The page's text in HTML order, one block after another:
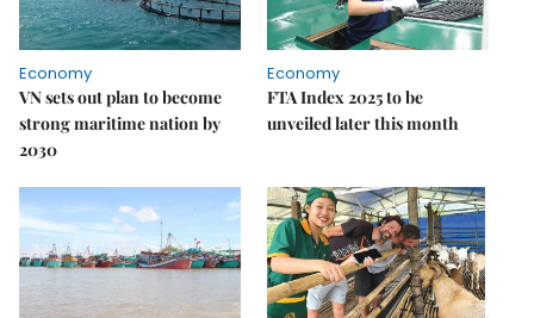
Economy
VN sets out plan to become
strong maritime nation by
2030
Economy
FTA Index 2025 to be
unveiled later this month